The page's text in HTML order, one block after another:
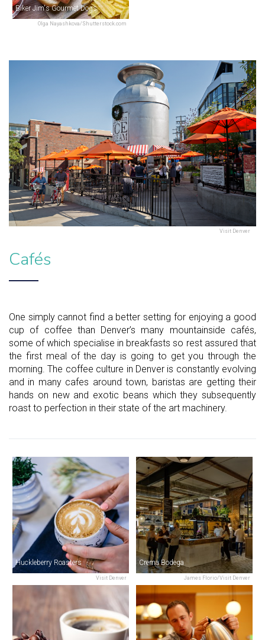
Olga Nayashkova/Shutterstock.com
Biker Jim's Gourmet Dogs
Visit Denver
Cafés
One simply cannot find a better setting for enjoying a good
cup of coffee than Denver’s many mountainside cafés,
some of which specialise in breakfasts so rest assured that
the first meal of the day is going to get you through the
morning. The coffee culture in Denver is constantly evolving
and in many cafes around town, baristas are getting their
hands on new and exotic beans which they subsequently
roast to perfection in their state of the art machinery.
Visit Denver
Huckleberry Roasters
James Florio/Visit Denver
Crema Bodega